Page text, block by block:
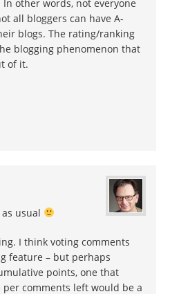
In other words, not everyone
all bloggers can have A-
blogs. The rating/ranking
blogging phenomenon that
of it.
usual
I think voting comments
feature – but perhaps
points, one that
per comments left would be a